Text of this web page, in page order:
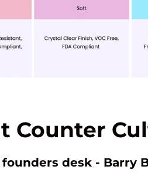
Counter
desk - Barry